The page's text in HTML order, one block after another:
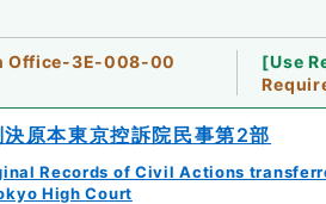
Office-3E-008-00 [Use
原本東京控訴院民事第2部
Records of Civil Actions
High Court